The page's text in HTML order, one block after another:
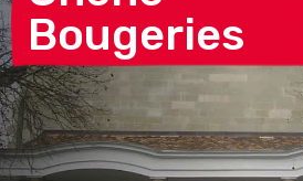
Bougeries